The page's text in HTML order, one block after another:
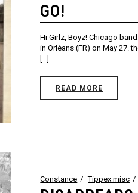
GO!
Hi Girlz, Boyz! Chicago
in Orléans (FR) on May 27.
[...]
READ MORE
Constance Tippex misc